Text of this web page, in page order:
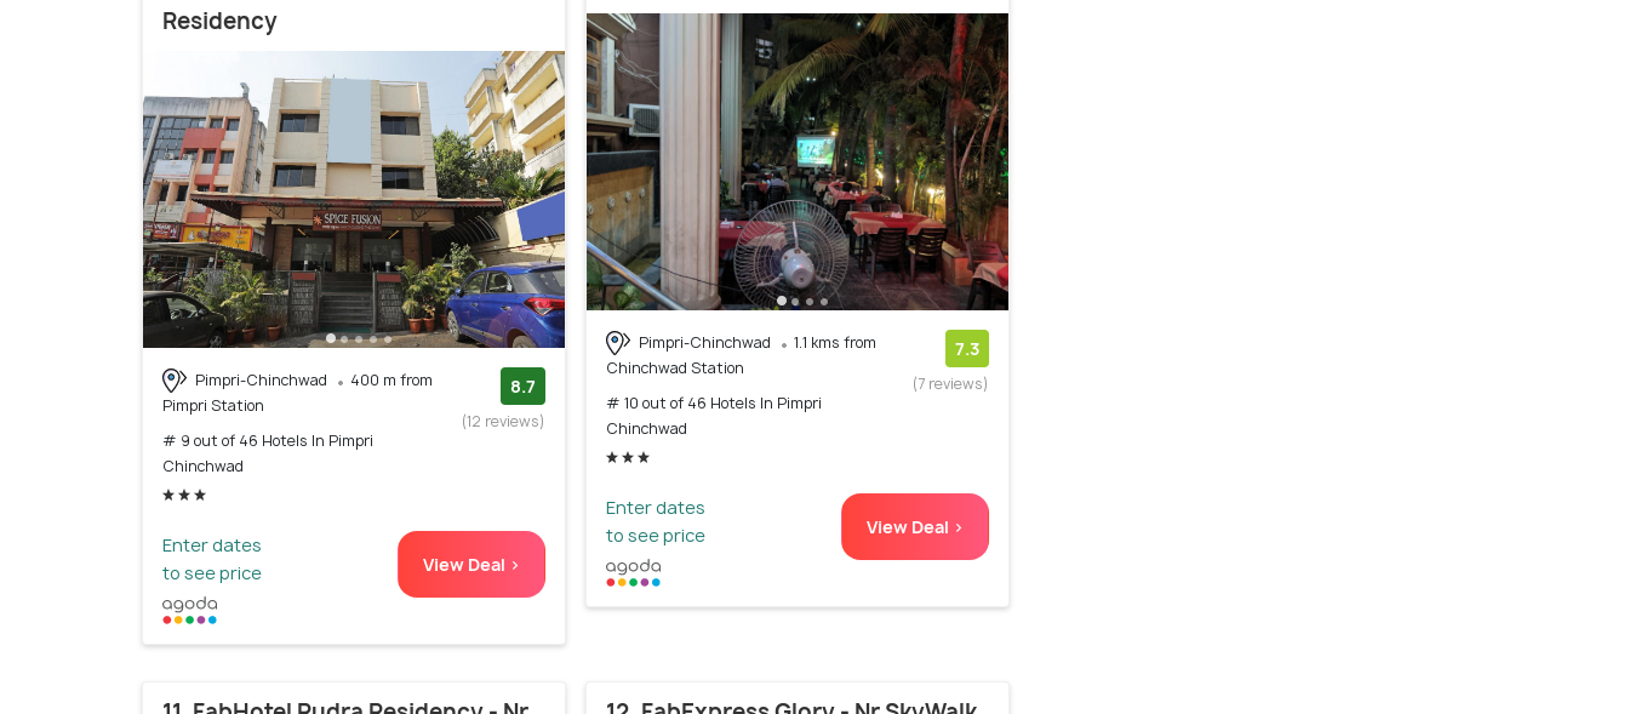
Residency
Pimpri-Chinchwad
400 m from
Pimpri Station
# 9 out of 46 Hotels In Pimpri
Chinchwad
8.7
(12 reviews)
Enter dates
to see price
View Deal >
Pimpri-Chinchwad
1.1 kms from
Chinchwad Station
# 10 out of 46 Hotels In Pimpri
Chinchwad
7.3
(7 reviews)
Enter dates
to see price
View Deal >